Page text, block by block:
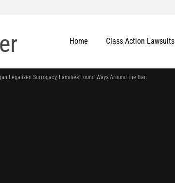
Home Class Action Lawsuits
Legalized Surrogacy, Families Found Ways Around the Ban